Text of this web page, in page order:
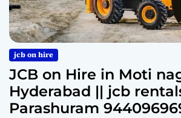
jcb on hire
JCB on Hire in Moti
Hyderabad || jcb
Parashuram